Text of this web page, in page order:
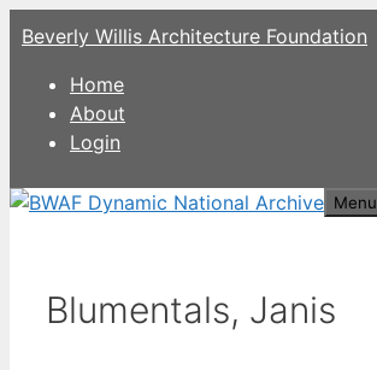
Skip
to
content
Beverly Willis Architecture Foundation
Home
About
Login
Menu
Blumentals, Janis